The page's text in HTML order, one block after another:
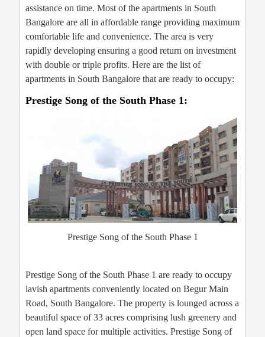
assistance on time. Most of the apartments in South
Bangalore are all in affordable range providing maximum
comfortable life and convenience. The area is very
rapidly developing ensuring a good return on investment
with double or triple profits. Here are the list of
apartments in South Bangalore that are ready to occupy:
Prestige Song of the South Phase 1:
Prestige Song of the South Phase 1
Prestige Song of the South Phase 1 are ready to occupy
lavish apartments conveniently located on Begur Main
Road, South Bangalore. The property is lounged across a
beautiful space of 33 acres comprising lush greenery and
open land space for multiple activities. Prestige Song of